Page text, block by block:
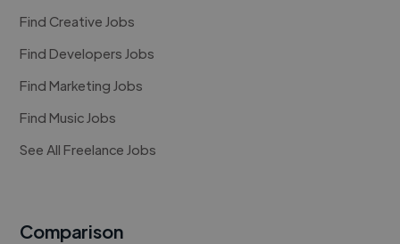
Find Creative Jobs
Find Developers Jobs
Find Marketing Jobs
Find Music Jobs
See All Freelance Jobs
Comparison